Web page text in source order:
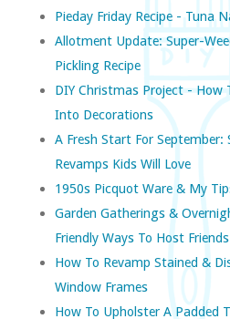
Pieday Friday Recipe - Tuna
Allotment Update: Super-
Pickling Recipe
DIY Christmas Project - How
Into Decorations
A Fresh Start For September:
Revamps Kids Will Love
1950s Picquot Ware & My
Garden Gatherings &
Friendly Ways To Host Friends
How To Revamp Stained &
Window Frames
How To Upholster A Padded